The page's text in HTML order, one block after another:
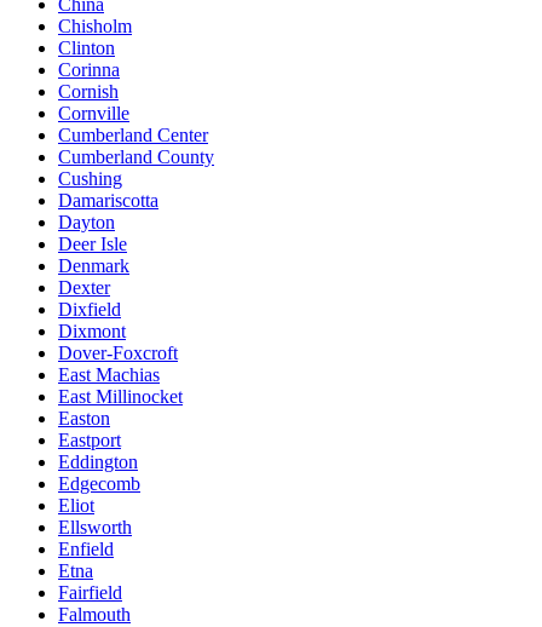
Chisholm
Clinton
Corinna
Cornish
Cornville
Cumberland Center
Cumberland County
Cushing
Damariscotta
Dayton
Deer Isle
Denmark
Dexter
Dixfield
Dixmont
Dover-Foxcroft
East Machias
East Millinocket
Easton
Eastport
Eddington
Edgecomb
Eliot
Ellsworth
Enfield
Etna
Fairfield
Falmouth